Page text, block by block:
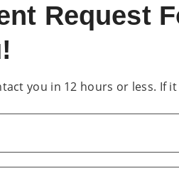
Request
you in 12 hours or less. If